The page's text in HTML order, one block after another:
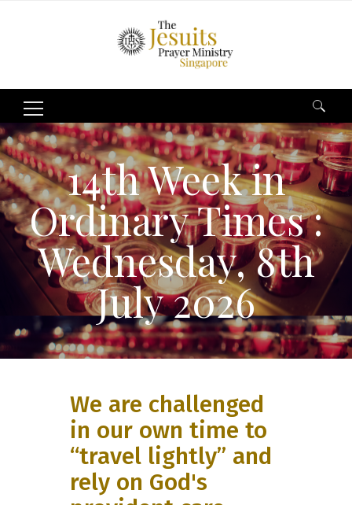
Search
for:
14th Week in
Ordinary Times :
Wednesday, 8th
July 2026
We are challenged
in our own time to
“travel lightly” and
rely on God's